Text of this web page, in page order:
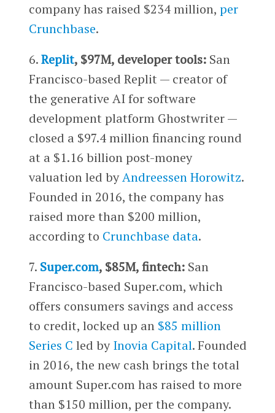
company has raised $234 million, per
Crunchbase.
6.Replit, $97M, developer tools:San
Francisco-based Replit — creator of
the generative AI for software
development platform Ghostwriter —
closed a $97.4 million financing round
at a $1.16 billion post-money
valuation led byAndreessen Horowitz.
Founded in 2016, the company has
raised more than $200 million,
according to Crunchbase data.
7. Super.com, $85M, fintech:San
Francisco-based Super.com, which
offers consumers savings and access
to credit, locked up an $85 million
Series C led byInovia Capital. Founded
in 2016, the new cash brings the total
amount Super.com has raised to more
than $150 million, per the company.